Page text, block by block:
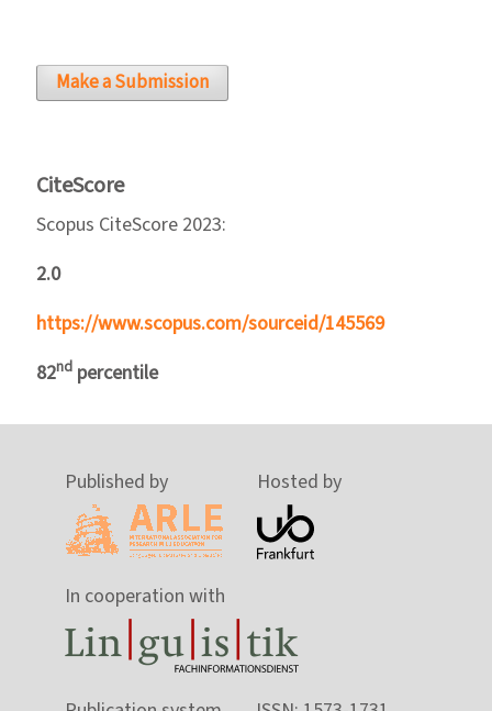
Make a Submission
CiteScore
Scopus CiteScore 2023:
2.0
https://www.scopus.com/sourceid/145569
82nd percentile
Published by Hosted by
In cooperation with